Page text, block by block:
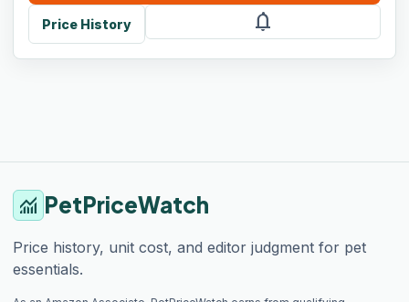
Price History notifications
monitoring PetPriceWatch
Price history, unit cost, and editor judgment for pet
essentials.